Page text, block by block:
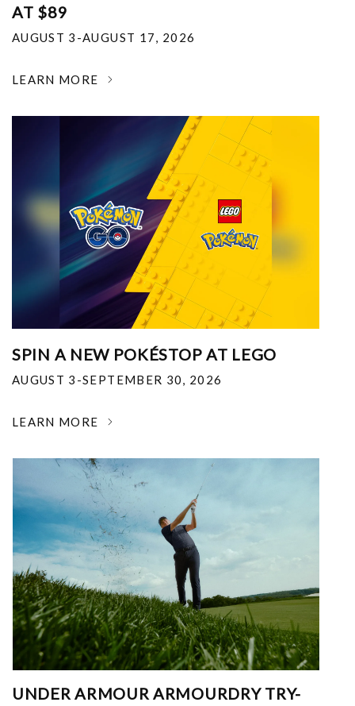
AT $89
AUGUST 3-AUGUST 17, 2026
LEARN MORE
SPIN A NEW POKÉSTOP AT LEGO
AUGUST 3-SEPTEMBER 30, 2026
LEARN MORE
UNDER ARMOUR ARMOURDRY TRY-